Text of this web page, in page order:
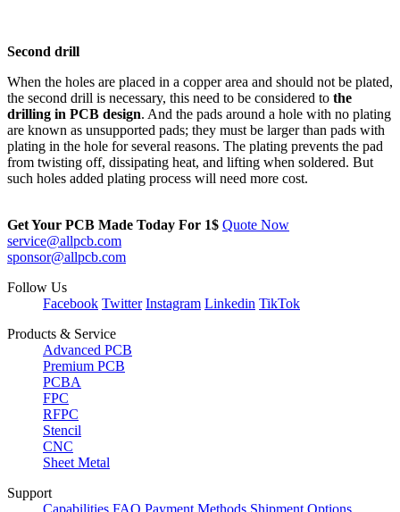
Second drill
When the holes are placed in a copper area and should not be plated,
the second drill is necessary, this need to be considered to the
drilling in PCB design. And the pads around a hole with no plating
are known as unsupported pads; they must be larger than pads with
plating in the hole for several reasons. The plating prevents the pad
from twisting off, dissipating heat, and lifting when soldered. But
such holes added plating process will need more cost.
Get Your PCB Made Today For 1$ Quote Now
service@allpcb.com
sponsor@allpcb.com
Follow Us
Facebook Twitter Instagram Linkedin TikTok
Products & Service
Advanced PCB
Premium PCB
PCBA
FPC
RFPC
Stencil
CNC
Sheet Metal
Support